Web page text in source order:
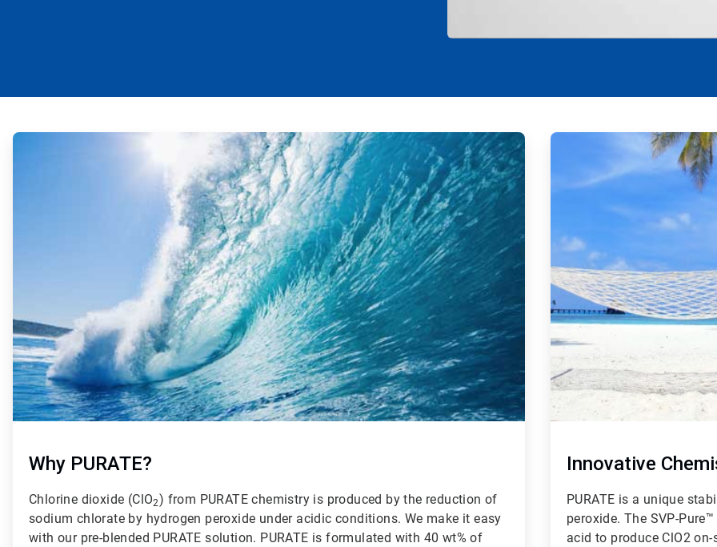
ArticleTile
Why PURATE?
Chlorine dioxide (ClO2) from PURATE chemistry is produced by the reduction of
sodium chlorate by hydrogen peroxide under acidic conditions. We make it easy
with our pre-blended PURATE solution. PURATE is formulated with 40 wt% of
ArticleTile
Innovative
PURATE is a unique
peroxide. The SVP-
acid to produce ClO2